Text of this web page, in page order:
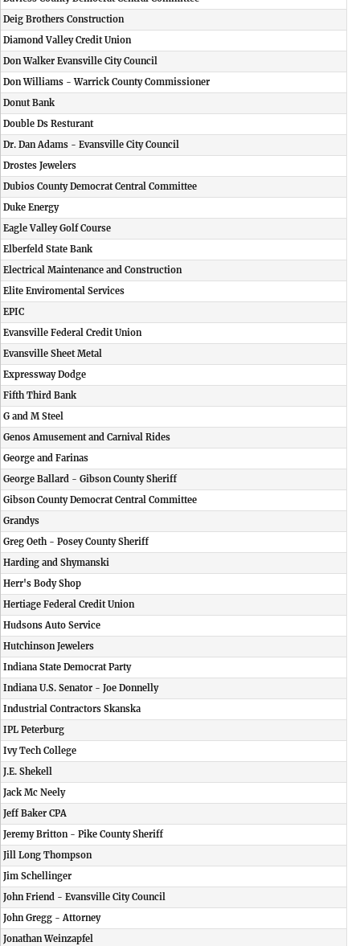
Deig Brothers Construction
Diamond Valley Credit Union
Don Walker Evansville City Council
Don Williams - Warrick County Commissioner
Donut Bank
Double Ds Resturant
Dr. Dan Adams - Evansville City Council
Drostes Jewelers
Dubios County Democrat Central Committee
Duke Energy
Eagle Valley Golf Course
Elberfeld State Bank
Electrical Maintenance and Construction
Elite Enviromental Services
EPIC
Evansville Federal Credit Union
Evansville Sheet Metal
Expressway Dodge
Fifth Third Bank
G and M Steel
Genos Amusement and Carnival Rides
George and Farinas
George Ballard - Gibson County Sheriff
Gibson County Democrat Central Committee
Grandys
Greg Oeth - Posey County Sheriff
Harding and Shymanski
Herr's Body Shop
Hertiage Federal Credit Union
Hudsons Auto Service
Hutchinson Jewelers
Indiana State Democrat Party
Indiana U.S. Senator - Joe Donnelly
Industrial Contractors Skanska
IPL Peterburg
Ivy Tech College
J.E. Shekell
Jack Mc Neely
Jeff Baker CPA
Jeremy Britton - Pike County Sheriff
Jill Long Thompson
Jim Schellinger
John Friend - Evansville City Council
John Gregg - Attorney
Jonathan Weinzapfel